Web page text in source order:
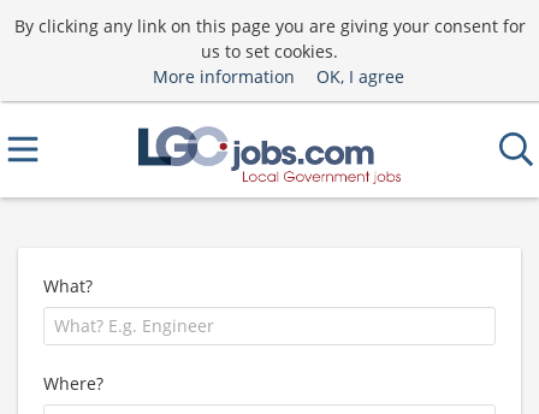
By clicking any link on this page you are giving your consent for
us to set cookies.
More information
OK, I agree
What?
Where?